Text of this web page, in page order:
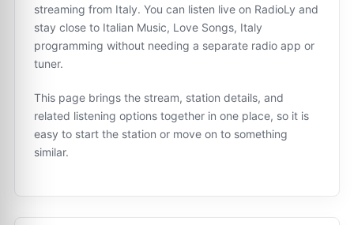
streaming from Italy. You can listen live on RadioLy and
stay close to Italian Music, Love Songs, Italy
programming without needing a separate radio app or
tuner.
This page brings the stream, station details, and
related listening options together in one place, so it is
easy to start the station or move on to something
similar.